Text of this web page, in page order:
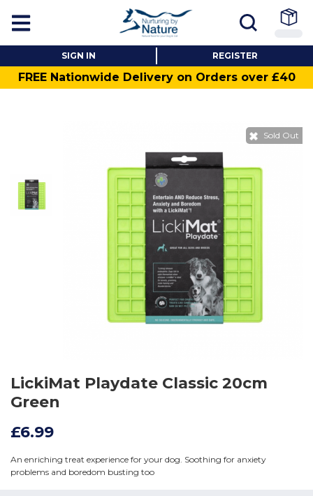
SIGN IN REGISTER
FREE Nationwide Delivery on Orders over £40
Sold Out
LickiMat Playdate Classic 20cm
Green
£6.99
An enriching treat experience for your dog. Soothing for anxiety
problems and boredom busting too